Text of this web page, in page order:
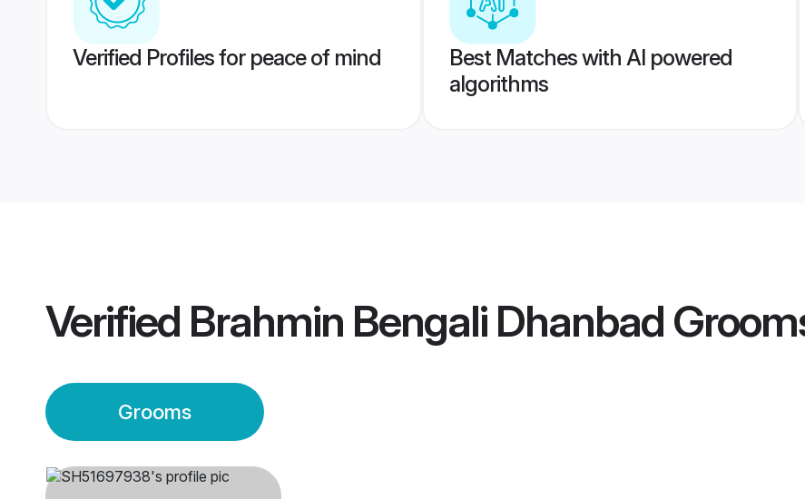
Verified Profiles for peace of mind
Best Matches with AI powered
algorithms
Verified Brahmin Bengali Dhanbad
Grooms